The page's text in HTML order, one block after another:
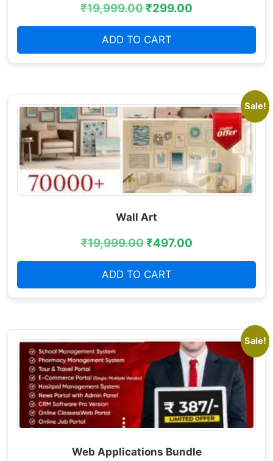
₹19,999.00₹299.00
ADD TO CART
Sale!
Wall Art
₹19,999.00₹497.00
ADD TO CART
Sale!
Web Applications Bundle